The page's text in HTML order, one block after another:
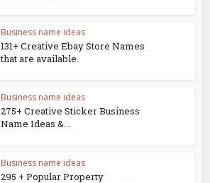
Business name ideas
131+ Creative Ebay Store Names
that are available.
Business name ideas
275+ Creative Sticker Business
Name Ideas &...
Business name ideas
295 + Popular Property